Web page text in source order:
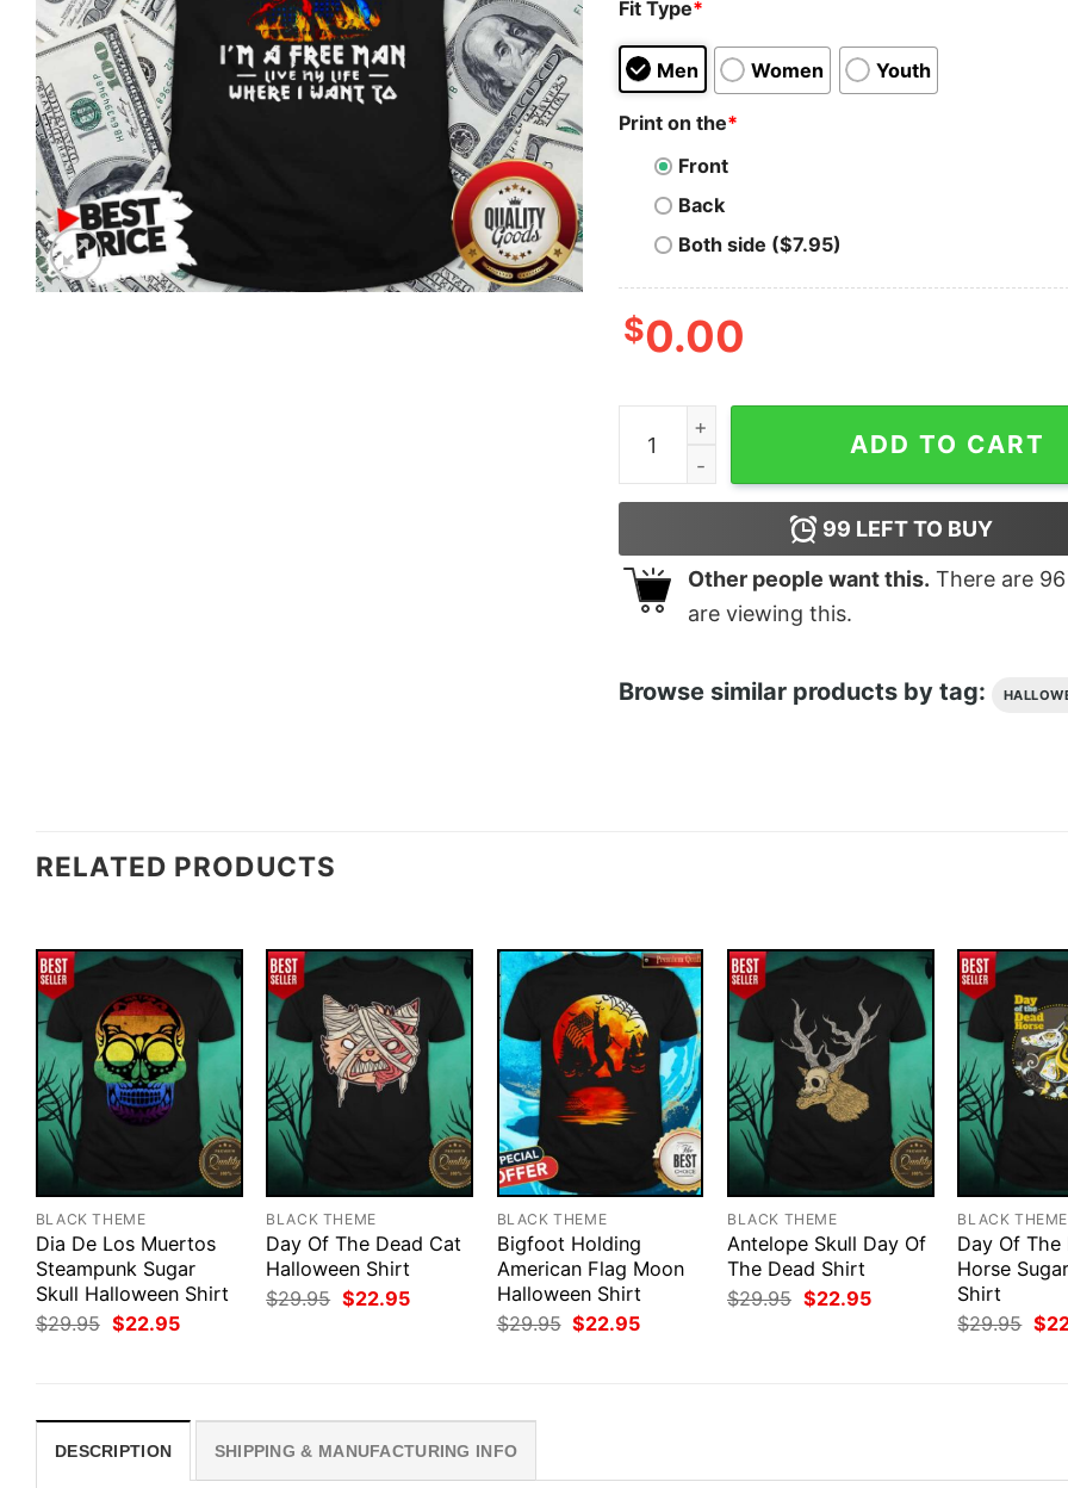
Fit Type*
Men Women Youth
Print on the*
Front
Back
Both side ($7.95)
$0.00
Skeleton Iron Maiden I Not A Number I’m A
ADD TO CART
99 LEFT TO BUY
Other people want this. There are 96
are viewing this.
Browse similar products by tag:
RELATED PRODUCTS
BLACK THEME
Dia De Los Muertos
Steampunk Sugar
Skull Halloween Shirt
$29.95 Original
price
$22.95Current
BLACK THEME
Day Of The Dead Cat
Halloween Shirt
$29.95 Original
price
$22.95Current
BLACK THEME
Bigfoot Holding
American Flag Moon
Halloween Shirt
$29.95 Original
price
$22.95Current
BLACK THEME
Antelope Skull Day Of
The Dead Shirt
$29.95 Original
price
$22.95Current
BLACK THEME
Day Of The
Horse
Shirt
$29.95
price
$
DESCRIPTION SHIPPING & MANUFACTURING INFO